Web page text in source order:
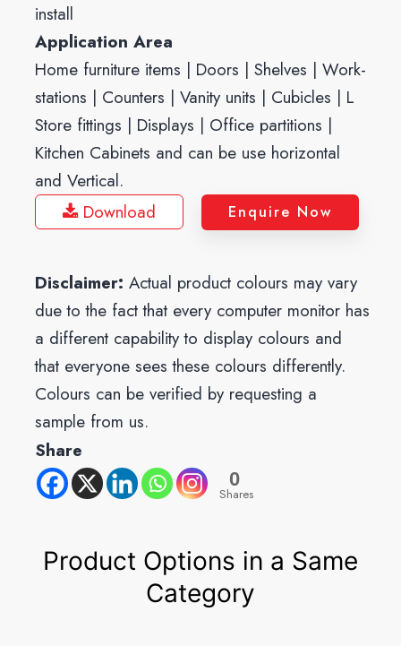
install
Application Area
Home furniture items | Doors | Shelves | Work-
stations | Counters | Vanity units | Cubicles | L
Store fittings | Displays | Office partitions |
Kitchen Cabinets and can be use horizontal
and Vertical.
Download
Enquire Now
Disclaimer: Actual product colours may vary
due to the fact that every computer monitor has
a different capability to display colours and
that everyone sees these colours differently.
Colours can be verified by requesting a
sample from us.
Share
0
Shares
Product Options in a Same
Category